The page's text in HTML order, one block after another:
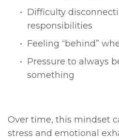
Difficulty
responsibilities
Feeling “behind”
Pressure to always
something
Over time, this mindset
stress and emotional